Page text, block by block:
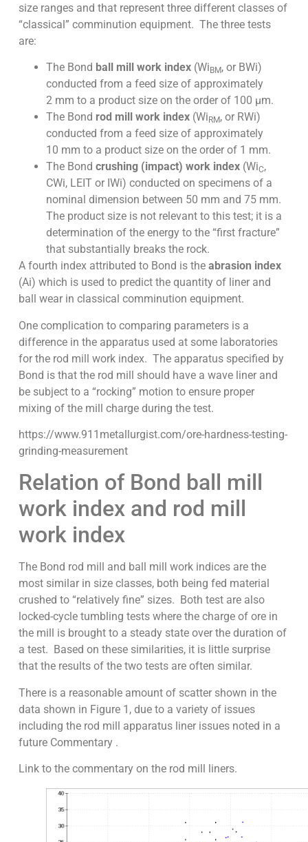
size ranges and that represent three different classes of
“classical” comminution equipment. The three tests
are:
The Bond ball mill work index (Wi BM, or BWi)
conducted from a feed size of approximately
2 mm to a product size on the order of 100 µm.
The Bond rod mill work index (Wi RM, or RWi)
conducted from a feed size of approximately
10 mm to a product size on the order of 1 mm.
The Bond crushing (impact) work index (WiC,
CWi, LEIT or IWi) conducted on specimens of a
nominal dimension between 50 mm and 75 mm.
The product size is not relevant to this test; it is a
determination of the energy to the “first fracture”
that substantially breaks the rock.
A fourth index attributed to Bond is the abrasion index
(Ai) which is used to predict the quantity of liner and
ball wear in classical comminution equipment.
One complication to comparing parameters is a
difference in the apparatus used at some laboratories
for the rod mill work index. The apparatus specified by
Bond is that the rod mill should have a wave liner and
be subject to a “rocking” motion to ensure proper
mixing of the mill charge during the test.
https://www.911metallurgist.com/ore-hardness-testing-
grinding-measurement
Relation of Bond ball mill
work index and rod mill
work index
The Bond rod mill and ball mill work indices are the
most similar in size classes, both being fed material
crushed to “relatively fine” sizes. Both test are also
locked-cycle tumbling tests where the charge of ore in
the mill is brought to a steady state over the duration of
a test. Based on these similarities, it is little surprise
that the results of the two tests are often similar.
There is a reasonable amount of scatter shown in the
data shown in Figure 1, due to a variety of issues
including the rod mill apparatus liner issues noted in a
future Commentary .
Link to the commentary on the rod mill liners.